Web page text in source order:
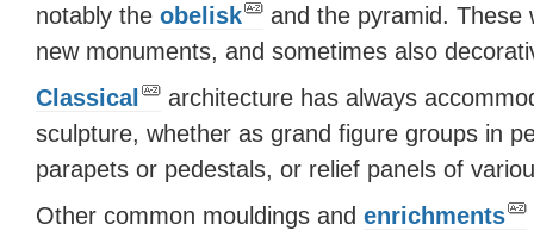
notably the obelisk
and the pyramid. These
new monuments, and sometimes also
Classical
architecture has always
sculpture, whether as grand figure groups in
parapets or pedestals, or relief panels of
Other common mouldings and enrichments